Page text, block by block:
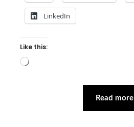
LinkedIn
Like this:
Loading…
Read more